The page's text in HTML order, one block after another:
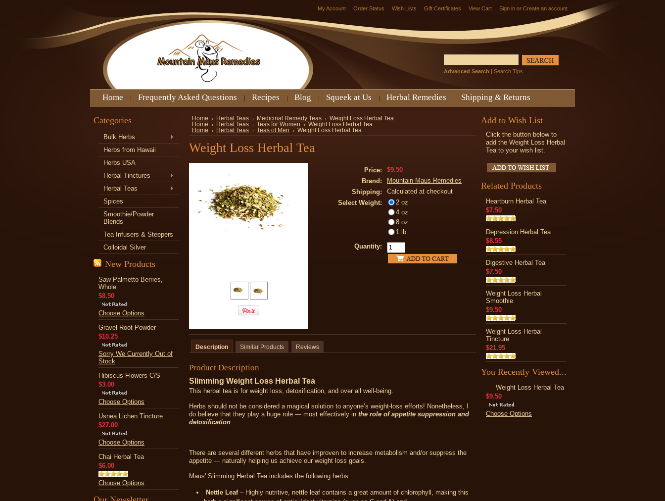
My Account Order Status Wish Lists Gift Certificates View Cart Sign in or Create an account
Advanced Search | Search Tips
Home Frequently Asked Questions Recipes Blog Squeek at Us Herbal Remedies Shipping & Returns
Categories
Bulk Herbs
Herbs from Hawaii
Herbs USA
Herbal Tinctures
Herbal Teas
Spices
Smoothie/Powder
Blends
Tea Infusers & Steepers
Colloidal Silver
New Products
Saw Palmetto Berries,
Whole
$8.50
Choose Options
Gravel Root Powder
$10.25
Sorry We Currently Out of
Stock
Hibiscus Flowers C/S
$3.00
Choose Options
Usnea Lichen Tincture
$27.00
Choose Options
Chai Herbal Tea
$6.00
Choose Options
Home Herbal Teas Medicinal Remedy Teas
Weight Loss Herbal Tea
Home
Herbal Teas Teas for Women
Weight Loss Herbal Tea
Home
Herbal Teas Teas of Men Weight Loss Herbal Tea
Weight Loss Herbal Tea
Price:
$9.50
Brand:
Mountain Maus Remedies
Shipping:
Calculated at checkout
Select Weight:
2 oz
4 oz
8 oz
1 lb
Quantity:
Description Similar Products Reviews
Product Description
Slimming Weight Loss Herbal Tea
This herbal tea is for weight loss, detoxification, and over all well-being.
Herbs should not be considered a magical solution to anyone’s weight-loss efforts! Nonetheless, I
do believe that they play a huge role — most effectively in the role of appetite suppression and
detoxification.
There are several different herbs that have improven to increase metabolism and/or suppress the
appetite — naturally helping us achieve our weight loss goals.
Maus' Slimming Herbal Tea includes the following herbs:
Nettle Leaf – Highly nutritive, nettle leaf contains a great amount of chlorophyll, making this
Add to Wish List
Click the button below to
add the Weight Loss Herbal
Tea to your wish list.
Related Products
Heartburn Herbal Tea
$7.50
Depression Herbal Tea
$8.55
Digestive Herbal Tea
$7.50
Weight Loss Herbal
Smoothie
$9.50
Weight Loss Herbal
Tincture
$21.95
You Recently Viewed...
Weight Loss Herbal Tea
$9.50
Choose Options